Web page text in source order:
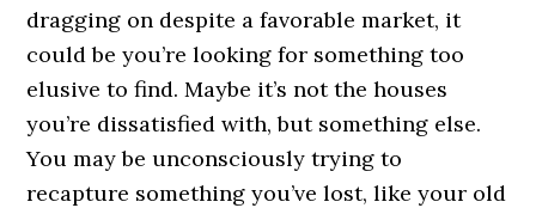
dragging on despite a favorable market, it
could be you’re looking for something too
elusive to find. Maybe it’s not the houses
you’re dissatisfied with, but something else.
You may be unconsciously trying to
recapture something you’ve lost, like your old